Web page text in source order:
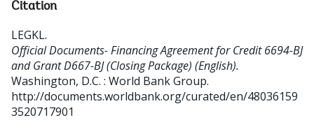
Citation
LEGKL.
Official Documents- Financing Agreement for Credit 6694-BJ
and Grant D667-BJ (Closing Package) (English).
Washington, D.C. : World Bank Group.
http://documents.worldbank.org/curated/en/48036159
3520717901